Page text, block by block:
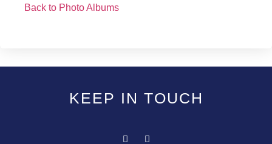
Back to Photo Albums
KEEP IN TOUCH